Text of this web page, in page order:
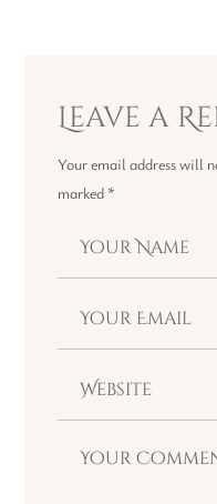
Leave a
Your email address will
marked *